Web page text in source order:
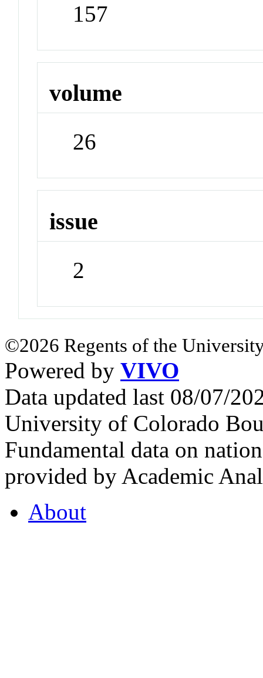
157
volume
26
issue
2
©2026 Regents of the
Powered by VIVO
Data updated last 08/07/
University of Colorado
Fundamental data on
provided by Academic
About